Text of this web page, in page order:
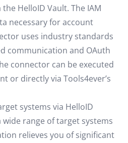
HelloID Vault. The IAM
necessary for account
uses industry standards
communication and OAuth
connector can be executed
or directly via Tools4ever’s
systems via HelloID
wide range of target systems
relieves you of significant